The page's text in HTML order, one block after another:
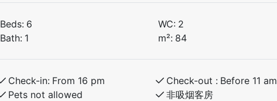
Beds: 6 WC: 2
Bath: 1 m²: 84
Check-in: From 16 pm Check-out : Before 11 am
Pets not allowed
非吸烟客房